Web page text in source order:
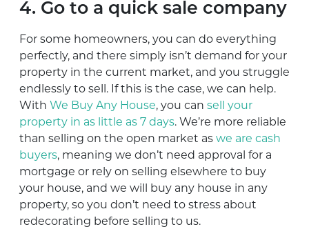
4. Go to a quick sale company
For some homeowners, you can do everything
perfectly, and there simply isn’t demand for your
property in the current market, and you struggle
endlessly to sell. If this is the case, we can help.
With We Buy Any House, you can sell your
property in as little as 7 days. We’re more reliable
than selling on the open market as we are cash
buyers, meaning we don’t need approval for a
mortgage or rely on selling elsewhere to buy
your house, and we will buy any house in any
property, so you don’t need to stress about
redecorating before selling to us.